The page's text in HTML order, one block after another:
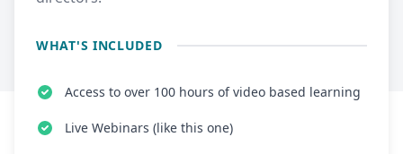
WHAT'S INCLUDED
Access to over 100 hours of video based learning
Live Webinars (like this one)